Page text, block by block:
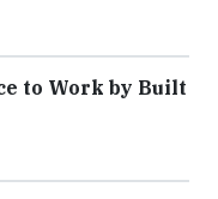
to Work by Built